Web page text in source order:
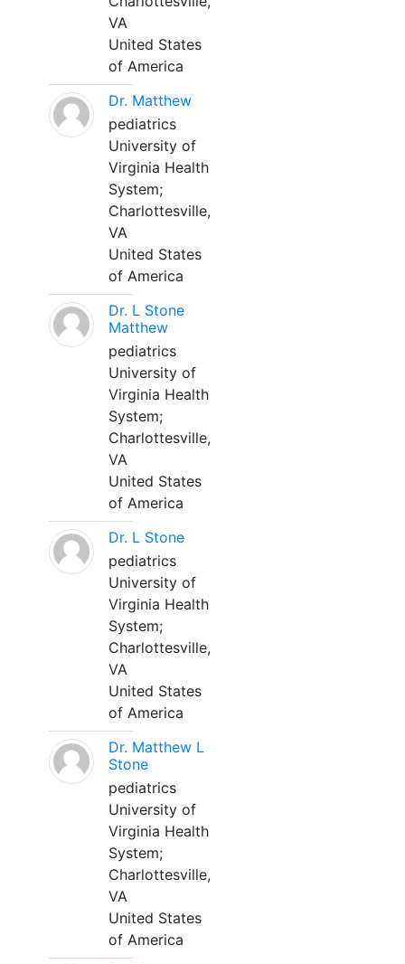
VA
United States
of America
Dr. Matthew
pediatrics
University of
Virginia Health
System;
Charlottesville,
VA
United States
of America
Dr. L Stone
Matthew
pediatrics
University of
Virginia Health
System;
Charlottesville,
VA
United States
of America
Dr. L Stone
pediatrics
University of
Virginia Health
System;
Charlottesville,
VA
United States
of America
Dr. Matthew L
Stone
pediatrics
University of
Virginia Health
System;
Charlottesville,
VA
United States
of America